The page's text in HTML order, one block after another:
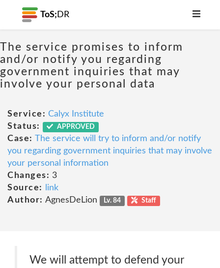
ToS; DR
The service promises to inform
and/or notify you regarding
government inquiries that may
involve your personal data
Service: Calyx Institute
Status:
APPROVED
Case: The service will try to inform and/or notify
you regarding government inquiries that may involve
your personal information
Changes: 3
Source:
link
Author: AgnesDeLion Lv. 84 Staff
We will attempt to defend your